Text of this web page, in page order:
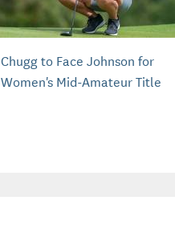
Chugg to Face Johnson for
Women's Mid-Amateur Title